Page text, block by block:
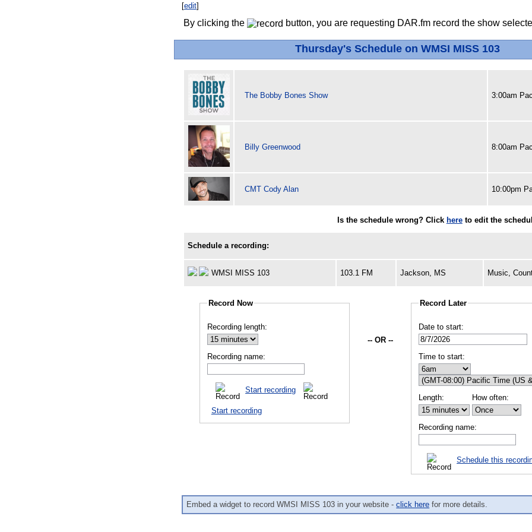
[edit]
By clicking the button, you are requesting DAR.fm record the show
Thursday's Schedule on WMSI MISS 103
The Bobby Bones Show 3:00am
Billy Greenwood 8:00am
CMT Cody Alan 10:00pm
Is the schedule wrong? Click hereto edit the
Schedule a recording:
WMSI MISS 103 103.1 FM Jackson, MS Music,
Record Now
Recording length:
Recording name:
Start recording
Start recording
-- OR --
Record Later
Date to start:
Time to start:
Length: How often:
Recording name:
Schedule this
Embed a widget to record WMSI MISS 103 in your website -click here for more details.